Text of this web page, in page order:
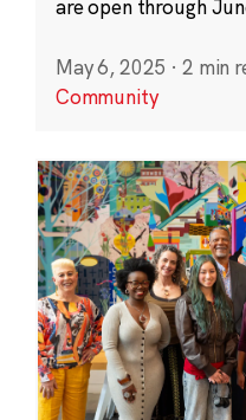
are open through
May 6, 2025 · 2 min
Community